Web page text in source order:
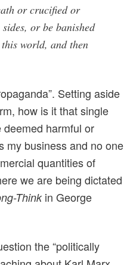
or crucified or
or be banished
world, and then
Setting aside
how is it that single
harmful or
my business and no one
quantities of
we are being dictated
Thinkin George
the “politically